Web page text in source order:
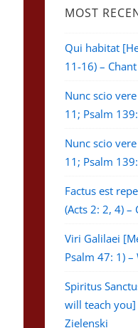
MOST
Qui habitat
11-16) – Chant
Nunc scio
11; Psalm
Nunc scio
11; Psalm
Factus est
(Acts 2: 2, 4) –
Viri Galilaei
Psalm 47: 1)
Spiritus
will teach you]
Zielenski